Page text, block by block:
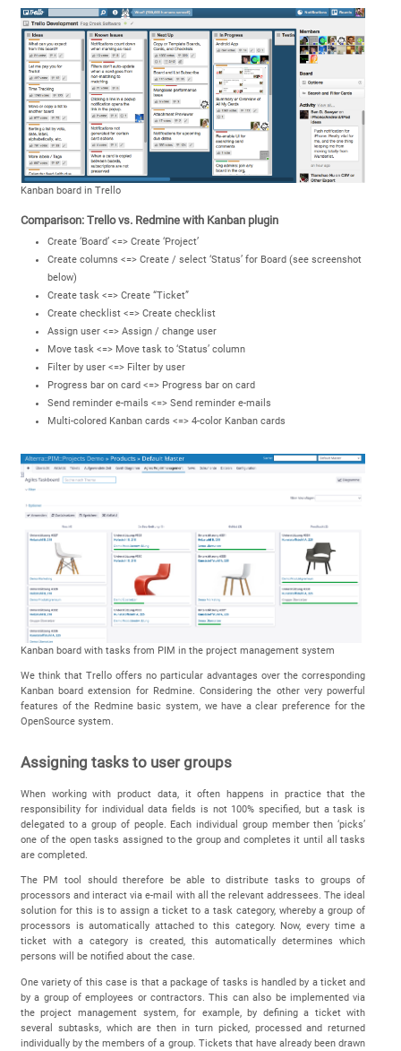
Kanban board in Trello
Comparison: Trello vs. Redmine with Kanban plugin
Create ‘Board’ <=> Create ‘Project’
Create columns <=> Create / select ‘Status’ for Board (see screenshot
below)
Create task <=> Create “Ticket”
Create checklist <=> Create checklist
Assign user <=> Assign / change user
Move task <=> Move task to ‘Status’ column
Filter by user <=> Filter by user
Progress bar on card <=> Progress bar on card
Send reminder e-mails <=> Send reminder e-mails
Multi-colored Kanban cards <=> 4-color Kanban cards
Kanban board with tasks from PIM in the project management system
We think that Trello offers no particular advantages over the corresponding
Kanban board extension for Redmine. Considering the other very powerful
features of the Redmine basic system, we have a clear preference for the
OpenSource system.
Assigning tasks to user groups
When working with product data, it often happens in practice that the
responsibility for individual data fields is not 100% specified, but a task is
delegated to a group of people. Each individual group member then ‘picks’
one of the open tasks assigned to the group and completes it until all tasks
are completed.
The PM tool should therefore be able to distribute tasks to groups of
processors and interact via e-mail with all the relevant addressees. The ideal
solution for this is to assign a ticket to a task category, whereby a group of
processors is automatically attached to this category. Now, every time a
ticket with a category is created, this automatically determines which
persons will be notified about the case.
One variety of this case is that a package of tasks is handled by a ticket and
by a group of employees or contractors. This can also be implemented via
the project management system, for example, by defining a ticket with
several subtasks, which are then in turn picked, processed and returned
individually by the members of a group. Tickets that have already been drawn